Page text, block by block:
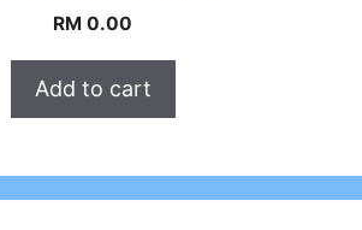
RM 0.00
Add to cart